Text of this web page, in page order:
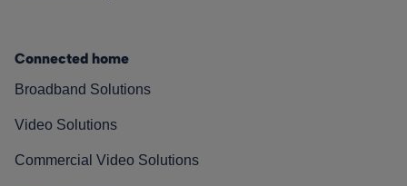
Connected home
Broadband Solutions
Video Solutions
Commercial Video Solutions